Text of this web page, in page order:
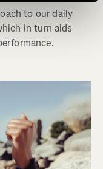
to our daily
in turn aids